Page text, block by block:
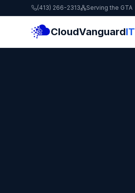
(413) 266-2313 Serving the GTA
CloudVanguardIT